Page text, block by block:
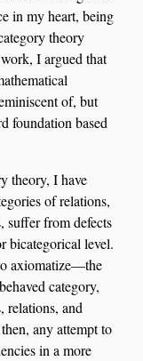
in my heart, being
theory
I argued that
of, but
foundation based
theory, I have
of relations,
suffer from defects
bicategorical level.
axiomatize—the
category,
relations, and
any attempt to
in a more